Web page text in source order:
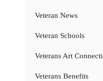
Veteran News
Veteran Schools
Veterans Art
Veterans Benefits